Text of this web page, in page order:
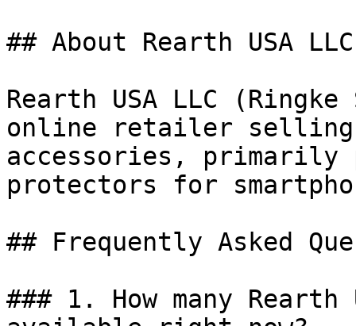
## About Rearth USA LLC
Rearth USA LLC
online retailer selling
accessories, primarily
protectors for
## Frequently Asked
### 1. How many Rearth